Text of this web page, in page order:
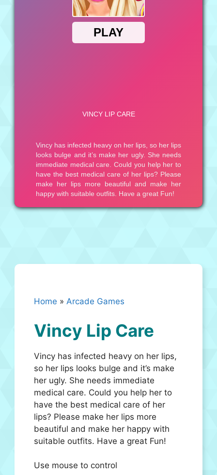
Home » Arcade Games
Vincy Lip Care
Vincy has infected heavy on her lips,
so her lips looks bulge and it’s make
her ugly. She needs immediate
medical care. Could you help her to
have the best medical care of her
lips? Please make her lips more
beautiful and make her happy with
suitable outfits. Have a great Fun!
Use mouse to control